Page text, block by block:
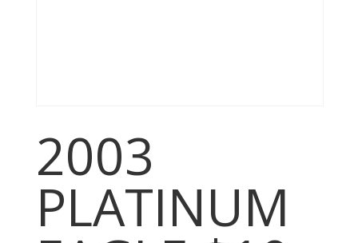
2003
PLATINUM